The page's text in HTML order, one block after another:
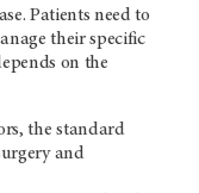
Patients need to
their specific
on the
the standard
and